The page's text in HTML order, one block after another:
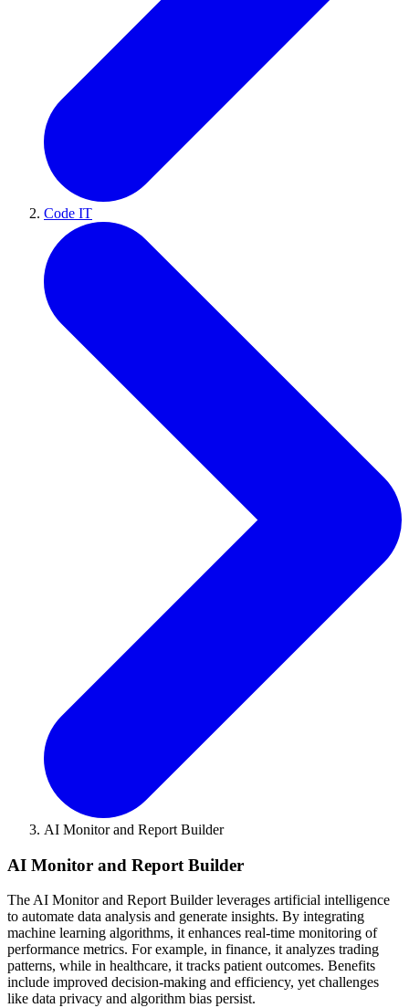
Code IT
AI Monitor and Report Builder
AI Monitor and Report Builder
The AI Monitor and Report Builder leverages artificial intelligence
to automate data analysis and generate insights. By integrating
machine learning algorithms, it enhances real-time monitoring of
performance metrics. For example, in finance, it analyzes trading
patterns, while in healthcare, it tracks patient outcomes. Benefits
include improved decision-making and efficiency, yet challenges
like data privacy and algorithm bias persist.